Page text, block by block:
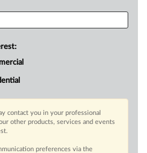
contact you in your professional
other products, services and events
preferences via the